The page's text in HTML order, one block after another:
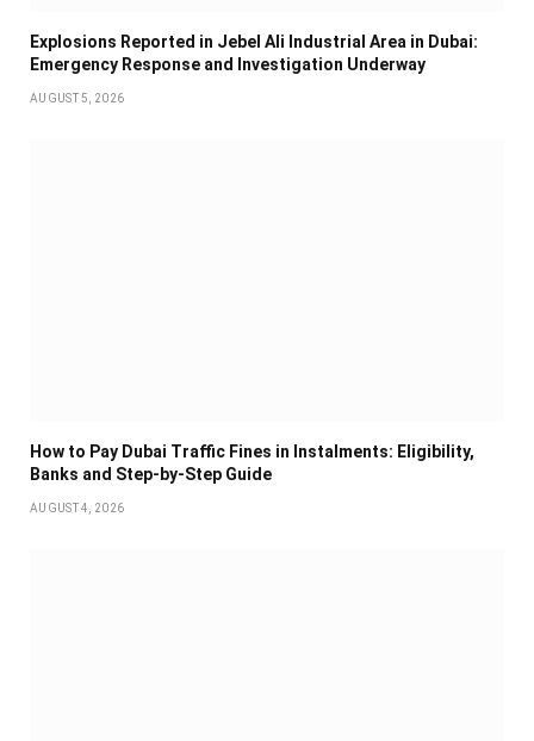
Explosions Reported in Jebel Ali Industrial Area in Dubai:
Emergency Response and Investigation Underway
AUGUST 5, 2026
How to Pay Dubai Traffic Fines in Instalments: Eligibility,
Banks and Step-by-Step Guide
AUGUST 4, 2026